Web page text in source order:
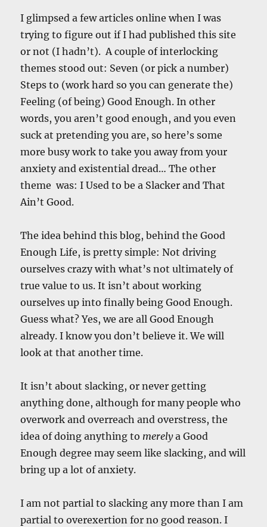
I glimpsed a few articles online when I was
trying to figure out if I had published this site
or not (I hadn’t). A couple of interlocking
themes stood out: Seven (or pick a number)
Steps to (work hard so you can generate the)
Feeling (of being) Good Enough. In other
words, you aren’t good enough, and you even
suck at pretending you are, so here’s some
more busy work to take you away from your
anxiety and existential dread… The other
theme was: I Used to be a Slacker and That
Ain’t Good.
The idea behind this blog, behind the Good
Enough Life, is pretty simple: Not driving
ourselves crazy with what’s not ultimately of
true value to us. It isn’t about working
ourselves up into finally being Good Enough.
Guess what? Yes, we are all Good Enough
already. I know you don’t believe it. We will
look at that another time.
It isn’t about slacking, or never getting
anything done, although for many people who
overwork and overreach and overstress, the
idea of doing anything to merelya Good
Enough degree may seem like slacking, and will
bring up a lot of anxiety.
I am not partial to slacking any more than I am
partial to overexertion for no good reason. I